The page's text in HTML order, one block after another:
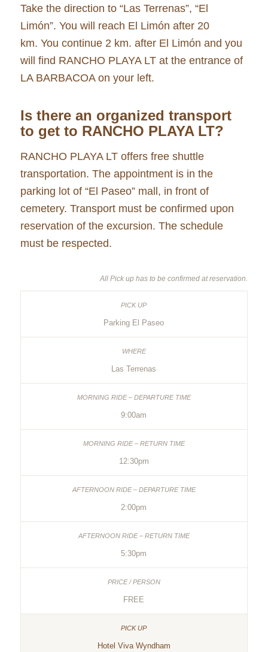
Take the direction to “Las Terrenas”, “El
Limón”. You will reach El Limón after 20
km. You continue 2 km. after El Limón and you
will find RANCHO PLAYA LT at the entrance of
LA BARBACOA on your left.
Is there an organized transport
to get to RANCHO PLAYA LT?
RANCHO PLAYA LT offers free shuttle
transportation. The appointment is in the
parking lot of “El Paseo” mall, in front of
cemetery. Transport must be confirmed upon
reservation of the excursion. The schedule
must be respected.
All Pick up has to be confirmed at reservation.
Parking El Paseo
Las Terrenas
9:00am
12:30pm
2:00pm
5:30pm
FREE
Hotel Viva Wyndham